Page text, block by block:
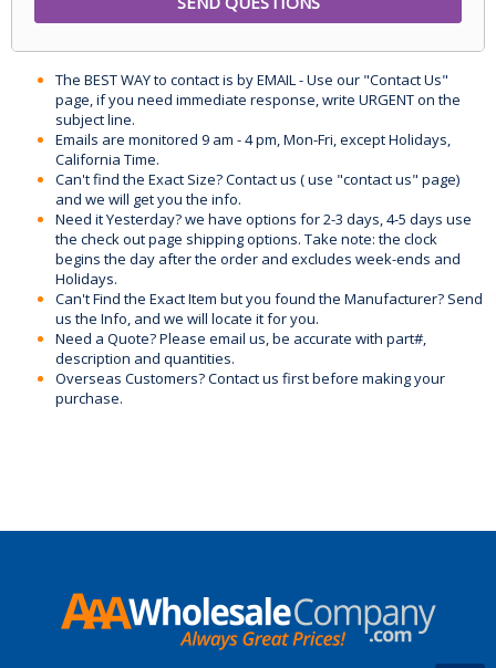
The BEST WAY to contact is by EMAIL - Use our "Contact Us"
page, if you need immediate response, write URGENT on the
subject line.
Emails are monitored 9 am - 4 pm, Mon-Fri, except Holidays,
California Time.
Can't find the Exact Size? Contact us ( use "contact us" page)
and we will get you the info.
Need it Yesterday? we have options for 2-3 days, 4-5 days use
the check out page shipping options. Take note: the clock
begins the day after the order and excludes week-ends and
Holidays.
Can't Find the Exact Item but you found the Manufacturer? Send
us the Info, and we will locate it for you.
Need a Quote? Please email us, be accurate with part#,
description and quantities.
Overseas Customers? Contact us first before making your
purchase.